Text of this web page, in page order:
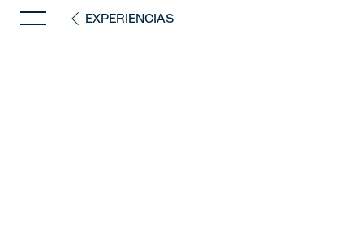
EXPERIENCIAS